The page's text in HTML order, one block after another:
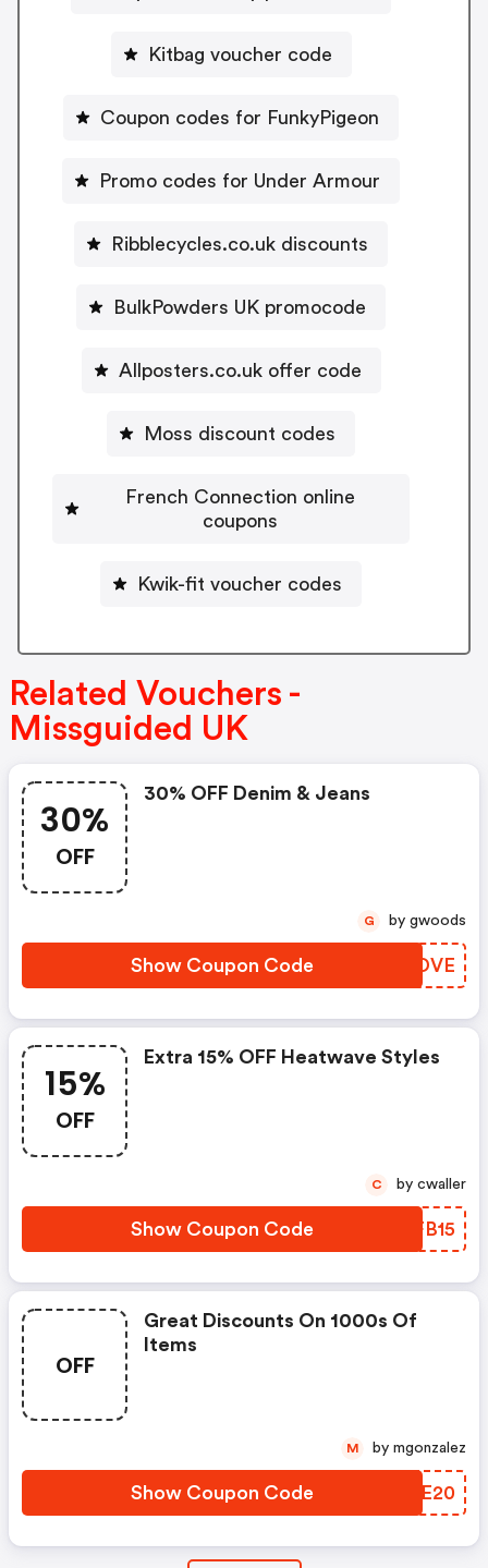
Kitbag voucher code
Coupon codes for FunkyPigeon
Promo codes for Under Armour
Ribblecycles.co.uk discounts
BulkPowders UK promocode
Allposters.co.uk offer code
Moss discount codes
French Connection online
coupons
Kwik-fit voucher codes
Related Vouchers -
Missguided UK
30%
OFF
30% OFF Denim & Jeans
Show Coupon Code JVWDVE
G by gwoods
15%
OFF
Extra 15% OFF Heatwave Styles
Show Coupon Code DKFB15
C by cwaller
OFF
Great Discounts On 1000s Of
Items
Show Coupon Code ZMRE20
M by mgonzalez